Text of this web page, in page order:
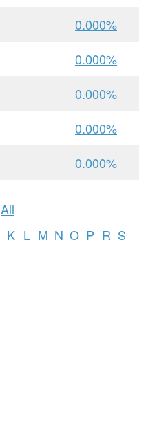
0.000%
0.000%
0.000%
0.000%
0.000%
All
K L M N O P R S